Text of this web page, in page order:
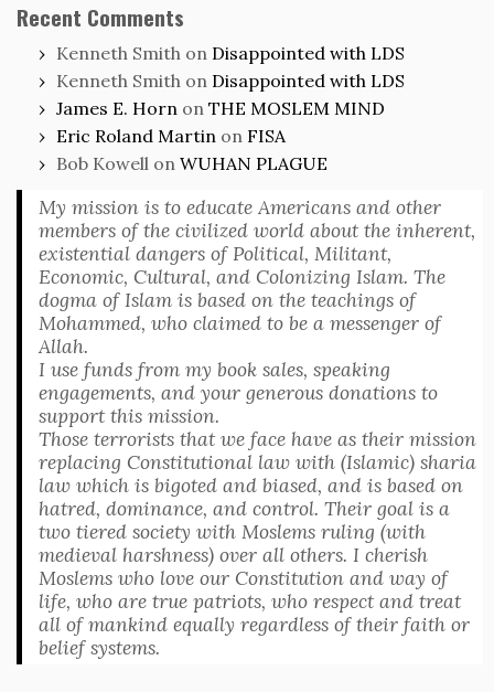
Recent Comments
Kenneth Smith on Disappointed with LDS
Kenneth Smith on Disappointed with LDS
James E. Horn on THE MOSLEM MIND
Eric Roland Martin on FISA
Bob Kowell on WUHAN PLAGUE
My mission is to educate Americans and other
members of the civilized world about the inherent,
existential dangers of Political, Militant,
Economic, Cultural, and Colonizing Islam. The
dogma of Islam is based on the teachings of
Mohammed, who claimed to be a messenger of
Allah.
I use funds from my book sales, speaking
engagements, and your generous donations to
support this mission.
Those terrorists that we face have as their mission
replacing Constitutional law with (Islamic) sharia
law which is bigoted and biased, and is based on
hatred, dominance, and control. Their goal is a
two tiered society with Moslems ruling (with
medieval harshness) over all others. I cherish
Moslems who love our Constitution and way of
life, who are true patriots, who respect and treat
all of mankind equally regardless of their faith or
belief systems.